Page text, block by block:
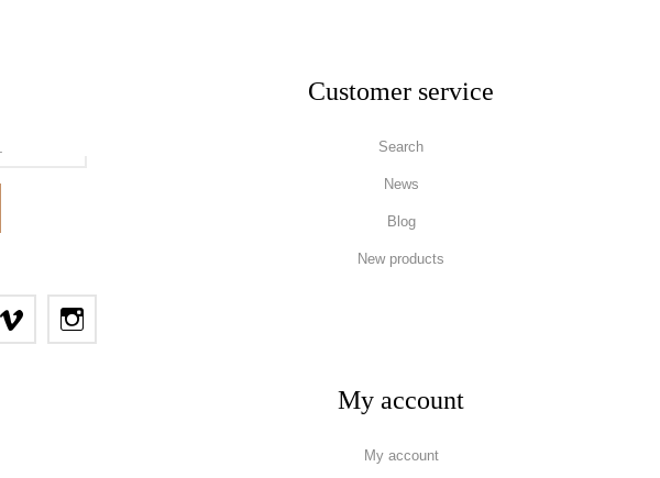
Customer service
Search
News
Blog
New products
My account
My account